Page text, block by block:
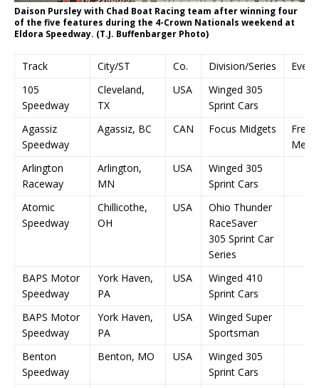
Daison Pursley with Chad Boat Racing team after winning four
of the five features during the 4-Crown Nationals weekend at
Eldora Speedway. (T.J. Buffenbarger Photo)
Track City/ST Co. Division/Series
Event
105
Speedway
Cleveland,
TX
USA
Winged 305
Sprint Cars
Agassiz
Speedway
Agassiz, BC CAN Focus Midgets
Fred
Arlington
Raceway
Arlington,
MN
USA
Winged 305
Sprint Cars
Atomic
Speedway
Chillicothe,
OH
USA
Ohio Thunder
RaceSaver
305 Sprint Car
Series
BAPS Motor
Speedway
York Haven,
PA
USA
Winged 410
Sprint Cars
BAPS Motor
Speedway
York Haven,
PA
USA
Winged Super
Sportsman
Benton
Speedway
Benton, MO USA
Winged 305
Sprint Cars